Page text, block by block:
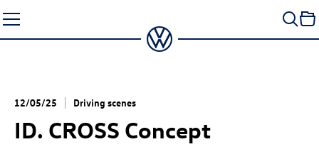
to
content
12/05/25 Driving scenes
ID. CROSS Concept